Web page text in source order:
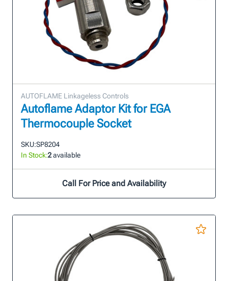
AUTOFLAME Linkageless Controls
Autoflame Adaptor Kit for EGA
Thermocouple Socket
SKU:SP8204
In Stock:2available
Call For Price and Availability